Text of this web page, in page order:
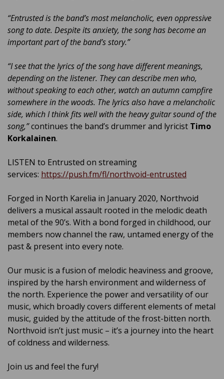
“Entrusted is the band’s most melancholic, even oppressive
song to date. Despite its anxiety, the song has become an
important part of the band’s story.”
“I see that the lyrics of the song have different meanings,
depending on the listener. They can describe men who,
without speaking to each other, watch an autumn campfire
somewhere in the woods. The lyrics also have a melancholic
side, which I think fits well with the heavy guitar sound of the
song,”continues the band’s drummer and lyricist Timo
Korkalainen.
LISTEN to Entrusted on streaming
services: https://push.fm/fl/northvoid-entrusted
Forged in North Karelia in January 2020, Northvoid
delivers a musical assault rooted in the melodic death
metal of the 90’s. With a bond forged in childhood, our
members now channel the raw, untamed energy of the
past & present into every note.
Our music is a fusion of melodic heaviness and groove,
inspired by the harsh environment and wilderness of
the north. Experience the power and versatility of our
music, which broadly covers different elements of metal
music, guided by the attitude of the frost-bitten north.
Northvoid isn’t just music – it’s a journey into the heart
of coldness and wilderness.
Join us and feel the fury!